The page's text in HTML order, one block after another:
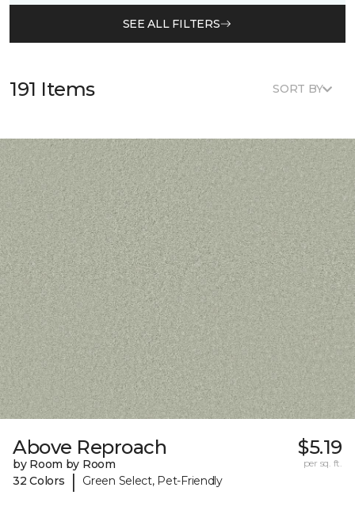
SEE ALL FILTERS
191 Items SORT BY
Above Reproach
by Room by Room
32 Colors
| Green Select, Pet-Friendly
$5.19
per sq. ft.